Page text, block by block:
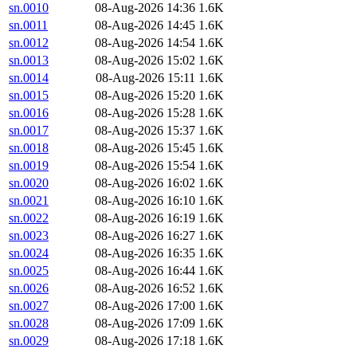
sn.0010
08-Aug-2026 14:36 1.6K
sn.0011
08-Aug-2026 14:45 1.6K
sn.0012
08-Aug-2026 14:54 1.6K
sn.0013
08-Aug-2026 15:02 1.6K
sn.0014
08-Aug-2026 15:11 1.6K
sn.0015
08-Aug-2026 15:20 1.6K
sn.0016
08-Aug-2026 15:28 1.6K
sn.0017
08-Aug-2026 15:37 1.6K
sn.0018
08-Aug-2026 15:45 1.6K
sn.0019
08-Aug-2026 15:54 1.6K
sn.0020
08-Aug-2026 16:02 1.6K
sn.0021
08-Aug-2026 16:10 1.6K
sn.0022
08-Aug-2026 16:19 1.6K
sn.0023
08-Aug-2026 16:27 1.6K
sn.0024
08-Aug-2026 16:35 1.6K
sn.0025
08-Aug-2026 16:44 1.6K
sn.0026
08-Aug-2026 16:52 1.6K
sn.0027
08-Aug-2026 17:00 1.6K
sn.0028
08-Aug-2026 17:09 1.6K
sn.0029
08-Aug-2026 17:18 1.6K